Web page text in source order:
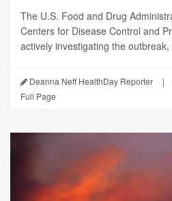
The U.S. Food and Drug
Centers for Disease Control and
actively investigating the
Deanna Neff HealthDay Reporter |
Full Page